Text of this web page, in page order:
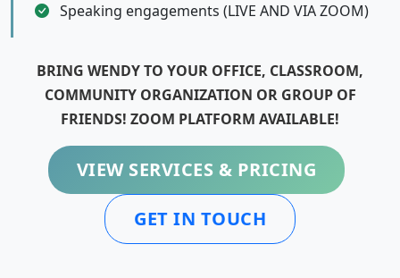
Speaking engagements (LIVE AND VIA ZOOM)
BRING WENDY TO YOUR OFFICE, CLASSROOM,
COMMUNITY ORGANIZATION OR GROUP OF
FRIENDS! ZOOM PLATFORM AVAILABLE!
VIEW SERVICES & PRICING
GET IN TOUCH